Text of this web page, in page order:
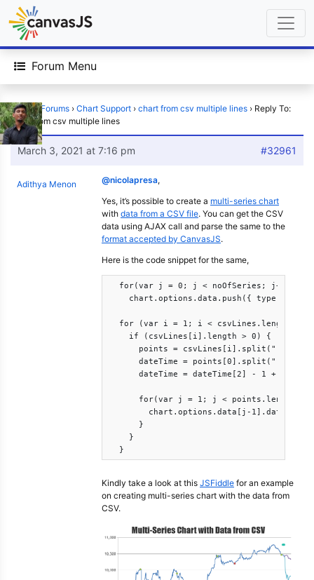
Forum Menu
Home › Forums › Chart Support › chart from csv multiple lines › Reply To:
chart from csv multiple lines
March 3, 2021 at 7:16 pm #32961
Adithya Menon @nicolapresa,
Yes, it’s possible to create a multi-series chart
with data from a CSV file. You can get the CSV
data using AJAX call and parse the same to the
format accepted by CanvasJS.
Here is the code snippet for the same,
  for(var j = 0; j < noOfSeries; j++)
chart.options.data.push({ type:
for (var i = 1; i < csvLines.length;
    if (csvLines[i].length > 0) {
      points = csvLines[i].split(";");
      dateTime = points[0].split(".");
dateTime = dateTime[2] - 1 + "-" +
for(var j = 1; j < points.length;
chart.options.data[j-
      }
    }
  }
Kindly take a look at this JSFiddle for an example
on creating multi-series chart with the data from
CSV.